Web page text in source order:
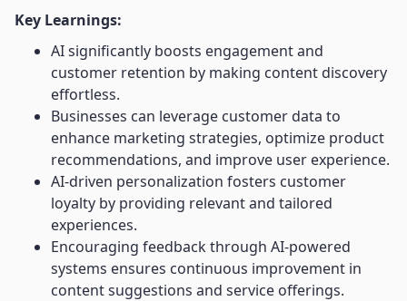
Key Learnings:
AI significantly boosts engagement and
customer retention by making content discovery
effortless.
Businesses can leverage customer data to
enhance marketing strategies, optimize product
recommendations, and improve user experience.
AI-driven personalization fosters customer
loyalty by providing relevant and tailored
experiences.
Encouraging feedback through AI-powered
systems ensures continuous improvement in
content suggestions and service offerings.